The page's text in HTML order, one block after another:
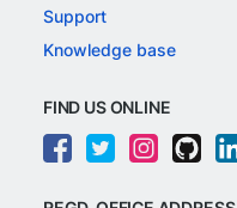
Support
Knowledge base
FIND US ONLINE